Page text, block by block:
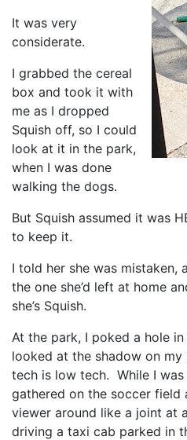
It was very
considerate.
I grabbed the cereal
box and took it with
me as I dropped
Squish off, so I could
look at it in the park,
when I was done
walking the dogs.
But Squish assumed it was
to keep it.
I told her she was mistaken,
the one she’d left at home
she’s Squish.
At the park, I poked a hole
looked at the shadow on my
tech is low tech. While I
gathered on the soccer field
viewer around like a joint at
driving a taxi cab parked in